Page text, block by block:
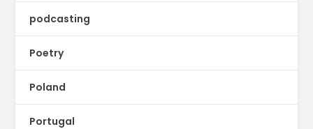
podcasting
Poetry
Poland
Portugal